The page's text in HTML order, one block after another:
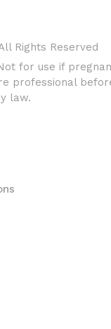
Rights Reserved
for use if
professional
law.